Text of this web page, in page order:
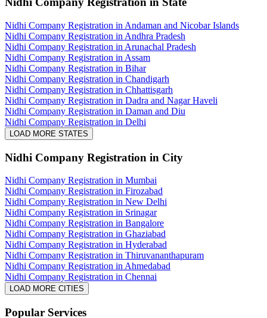
Nidhi Company Registration in Andaman and Nicobar Islands
Nidhi Company Registration in Andhra Pradesh
Nidhi Company Registration in Arunachal Pradesh
Nidhi Company Registration in Assam
Nidhi Company Registration in Bihar
Nidhi Company Registration in Chandigarh
Nidhi Company Registration in Chhattisgarh
Nidhi Company Registration in Dadra and Nagar Haveli
Nidhi Company Registration in Daman and Diu
Nidhi Company Registration in Delhi
LOAD MORE STATES
Nidhi Company Registration in City
Nidhi Company Registration in Mumbai
Nidhi Company Registration in Firozabad
Nidhi Company Registration in New Delhi
Nidhi Company Registration in Srinagar
Nidhi Company Registration in Bangalore
Nidhi Company Registration in Ghaziabad
Nidhi Company Registration in Hyderabad
Nidhi Company Registration in Thiruvananthapuram
Nidhi Company Registration in Ahmedabad
Nidhi Company Registration in Chennai
LOAD MORE CITIES
Popular Services